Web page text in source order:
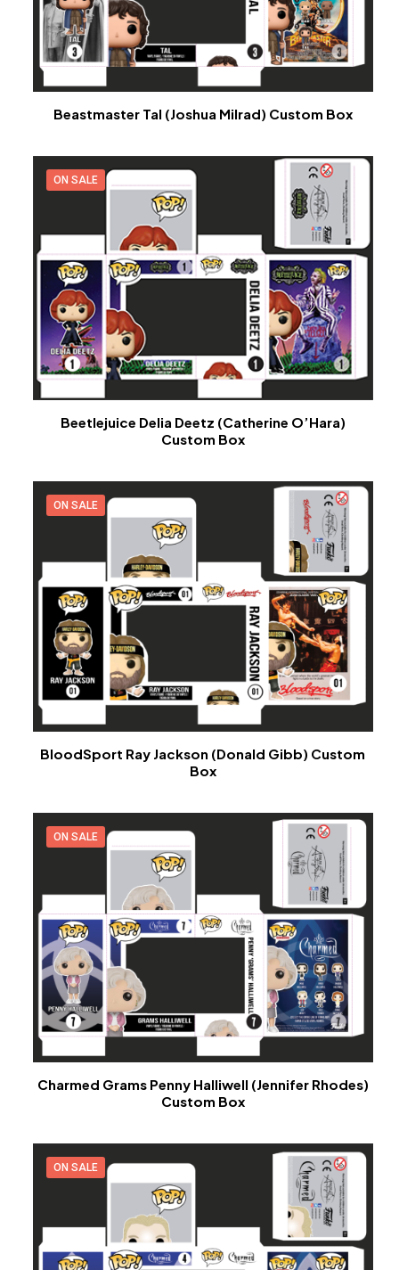
Beastmaster Tal (Joshua Milrad) Custom Box
ON SALE
Beetlejuice Delia Deetz (Catherine O’Hara)
Custom Box
ON SALE
BloodSport Ray Jackson (Donald Gibb) Custom
Box
ON SALE
Charmed Grams Penny Halliwell (Jennifer Rhodes)
Custom Box
ON SALE